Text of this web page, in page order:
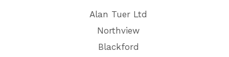
Alan Tuer Ltd
Northview
Blackford